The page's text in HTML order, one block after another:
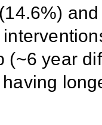
(~6 year